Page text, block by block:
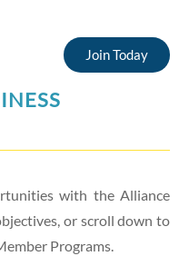
Join Today
with the Alliance
or scroll down to
Programs.